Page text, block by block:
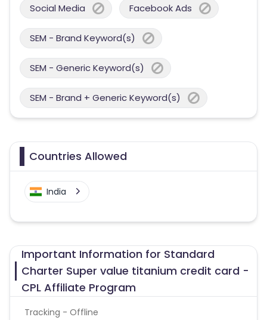
Social Media Facebook Ads
SEM - Brand Keyword(s)
SEM - Generic Keyword(s)
SEM - Brand + Generic Keyword(s)
Countries Allowed
India
Important Information for Standard
Charter Super value titanium credit card -
CPL Affiliate Program
Tracking - Offline